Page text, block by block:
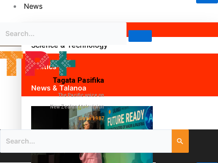
News
Science & Technology
Politics
News & Talanoa
Tagata Pasifika
The Pacific voice on
New Zealand television
since 1987